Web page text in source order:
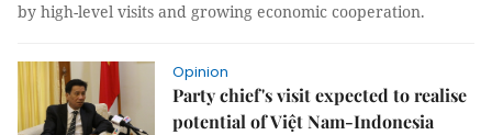
by high-level visits and growing economic cooperation.
Opinion
Party chief's visit expected to realise
potential of Việt Nam-Indonesia